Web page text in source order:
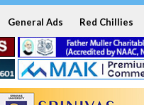
General Ads Red Chillies